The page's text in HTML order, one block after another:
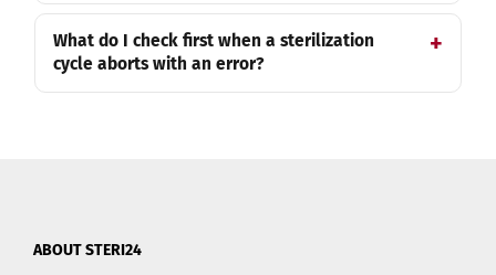
What do I check first when a sterilization
cycle aborts with an error?
ABOUT STERI24